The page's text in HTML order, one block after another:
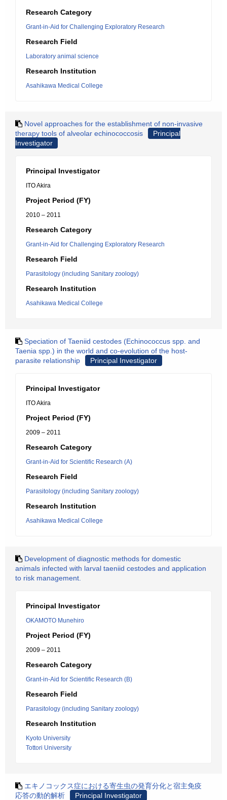
Research Category
Grant-in-Aid for Challenging Exploratory Research
Research Field
Laboratory animal science
Research Institution
Asahikawa Medical College
Novel approaches for the establishment of non-invasive
therapy tools of alveolar echinococcosis
Principal
Investigator
Principal Investigator
ITO Akira
Project Period (FY)
2010 – 2011
Research Category
Grant-in-Aid for Challenging Exploratory Research
Research Field
Parasitology (including Sanitary zoology)
Research Institution
Asahikawa Medical College
Speciation of Taeniid cestodes (Echinococcus spp. and
Taenia spp.) in the world and co-evolution of the host-
parasite relationship
Principal Investigator
Principal Investigator
ITO Akira
Project Period (FY)
2009 – 2011
Research Category
Grant-in-Aid for Scientific Research (A)
Research Field
Parasitology (including Sanitary zoology)
Research Institution
Asahikawa Medical College
Development of diagnostic methods for domestic
animals infected with larval taeniid cestodes and application
to risk management.
Principal Investigator
OKAMOTO Munehiro
Project Period (FY)
2009 – 2011
Research Category
Grant-in-Aid for Scientific Research (B)
Research Field
Parasitology (including Sanitary zoology)
Research Institution
Kyoto University
Tottori University
エキノコックス症における寄生虫の発育分化と宿主免疫
応答の動的解析
Principal Investigator